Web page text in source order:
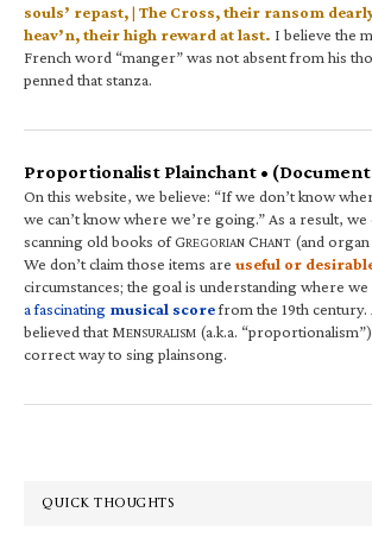
souls’ repast, | The Cross, their ransom
heav’n, their high reward at last. I believe the
French word “manger” was not absent from his
penned that stanza.
Proportionalist Plainchant •
On this website, we believe: “If we don’t know
we can’t know where we’re going.” As a result,
scanning old books of GREGORIAN CHANT (and
We don’t claim those items are useful or
circumstances; the goal is understanding where
a fascinating musical scorefrom the 19th century.
believed that MENSURALISM (a.k.a.
correct way to sing plainsong.
QUICK THOUGHTS